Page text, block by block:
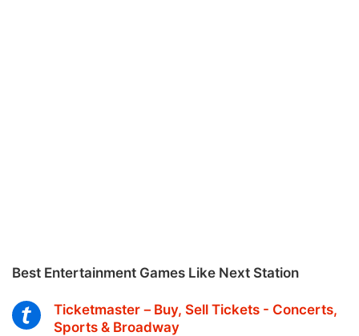
Best Entertainment Games Like Next Station
Ticketmaster－Buy, Sell Tickets - Concerts,
Sports & Broadway